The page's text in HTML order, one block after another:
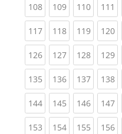
108(current)
109(current)
110(current)
111
117(current)
118(current)
119(current)
120
126(current)
127(current)
128(current)
129
135(current)
136(current)
137(current)
138
144(current)
145(current)
146(current)
147
153(current)
154(current)
155(current)
156